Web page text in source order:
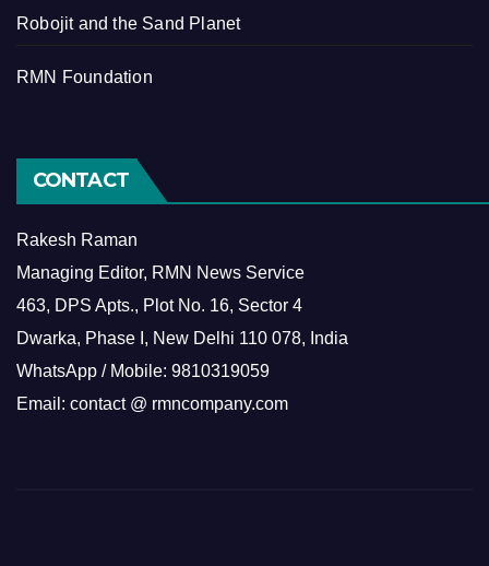
Robojit and the Sand Planet
RMN Foundation
CONTACT
Rakesh Raman
Managing Editor, RMN News Service
463, DPS Apts., Plot No. 16, Sector 4
Dwarka, Phase I, New Delhi 110 078, India
WhatsApp / Mobile: 9810319059
Email: contact @ rmncompany.com